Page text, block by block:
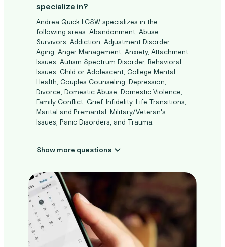
specialize in?
Andrea Quick LCSW specializes in the
following areas: Abandonment, Abuse
Survivors, Addiction, Adjustment Disorder,
Aging, Anger Management, Anxiety, Attachment
Issues, Autism Spectrum Disorder, Behavioral
Issues, Child or Adolescent, College Mental
Health, Couples Counseling, Depression,
Divorce, Domestic Abuse, Domestic Violence,
Family Conflict, Grief, Infidelity, Life Transitions,
Marital and Premarital, Military/Veteran's
Issues, Panic Disorders, and Trauma.
Show more questions